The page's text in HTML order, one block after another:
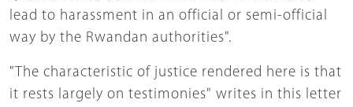
lead to harassment in an official or semi-official
way by the Rwandan authorities".
"The characteristic of justice rendered here is that
it rests largely on testimonies" writes in this letter